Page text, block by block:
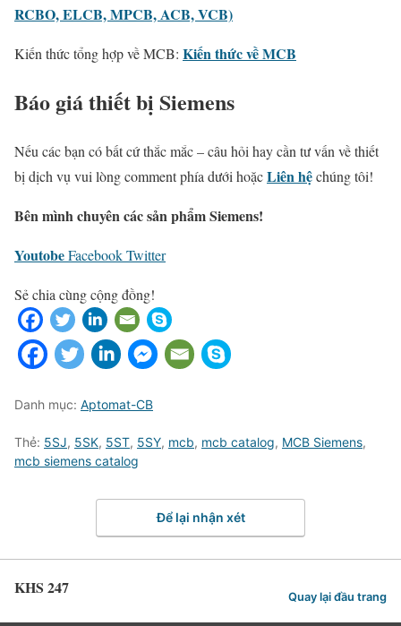
RCBO, ELCB, MPCB, ACB, VCB)
Kiến thức tổng hợp về MCB: Kiến thức về MCB
Báo giá thiết bị Siemens
Nếu các bạn có bất cứ thắc mắc – câu hỏi hay cần tư vấn về thiết
bị dịch vụ vui lòng comment phía dưới hoặcLiên hệchúng tôi!
Bên mình chuyên các sản phẩm Siemens!
YoutobeFacebookTwitter
Sẻ chia cùng cộng đồng!
Danh mục: Aptomat-CB
Thẻ: 5SJ, 5SK, 5ST, 5SY, mcb, mcb catalog, MCB Siemens,
mcb siemens catalog
Để lại nhận xét
KHS 247 Quay lại đầu trang